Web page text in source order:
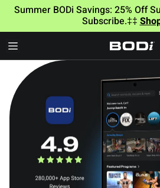
Summer BODi Savings: 25% Off
Subscribe.‡‡